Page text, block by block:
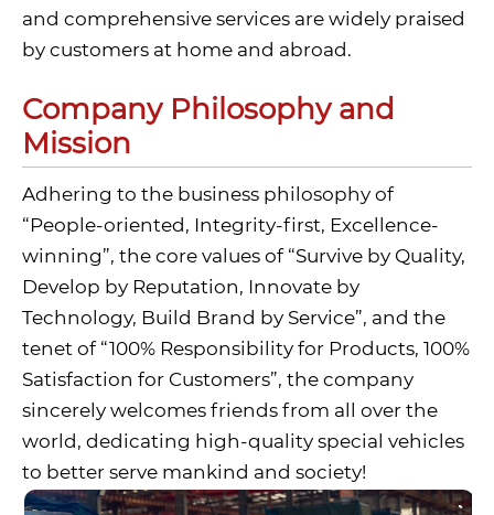
and comprehensive services are widely praised
by customers at home and abroad.
Company Philosophy and
Mission
Adhering to the business philosophy of
“People-oriented, Integrity-first, Excellence-
winning”, the core values of “Survive by Quality,
Develop by Reputation, Innovate by
Technology, Build Brand by Service”, and the
tenet of “100% Responsibility for Products, 100%
Satisfaction for Customers”, the company
sincerely welcomes friends from all over the
world, dedicating high-quality special vehicles
to better serve mankind and society!